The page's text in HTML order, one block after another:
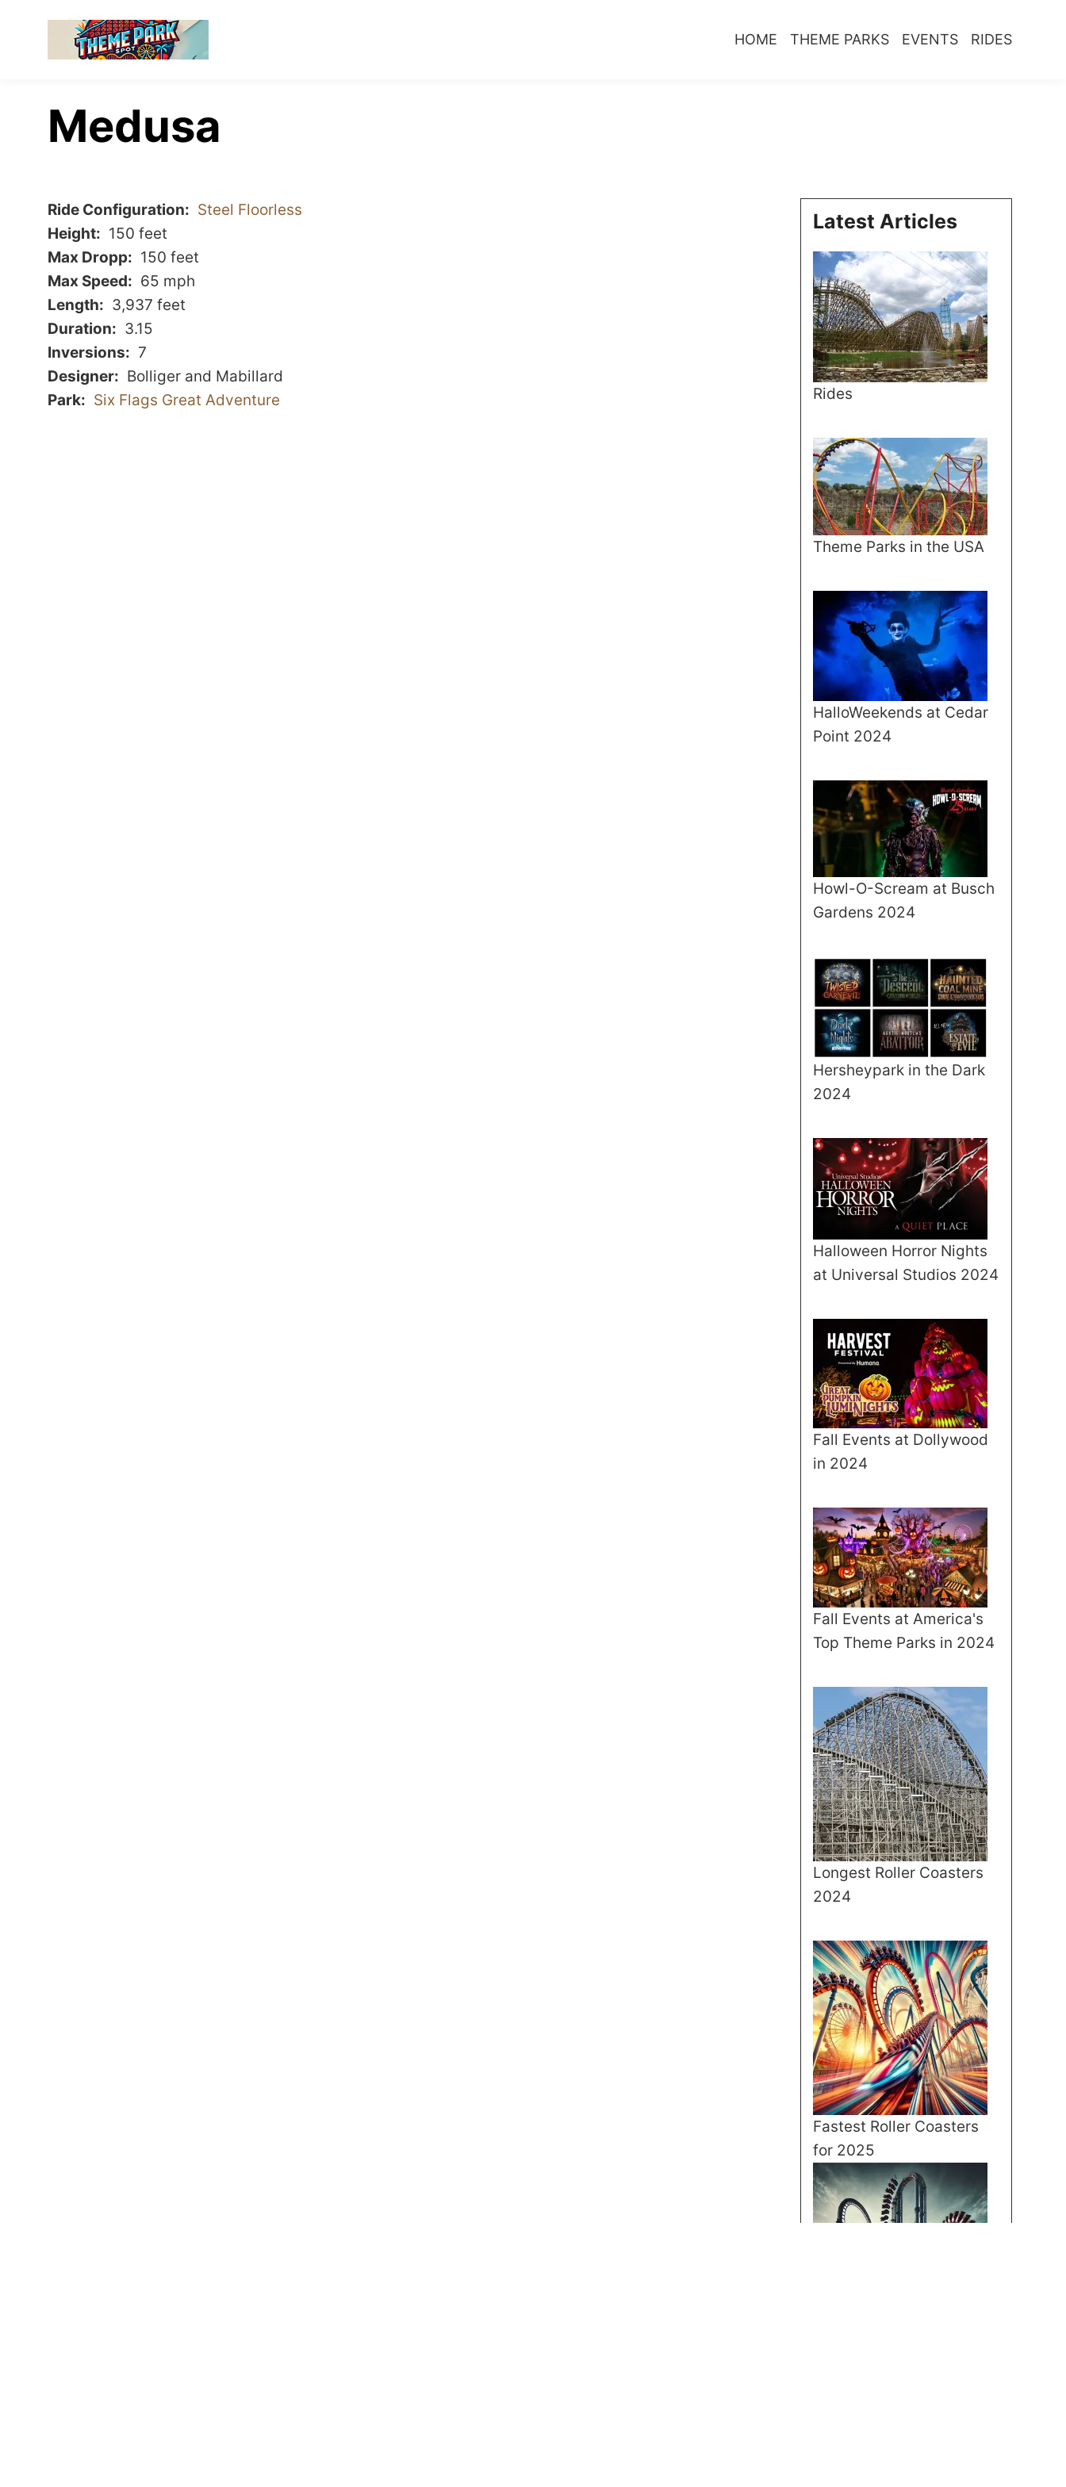
HOME THEME PARKS EVENTS RIDES
Medusa
Ride Configuration
Steel Floorless
Height
150 feet
Max Dropp
150 feet
Max Speed
65 mph
Length
3,937 feet
Duration
3.15
Inversions
7
Designer
Bolliger and Mabillard
Park
Six Flags Great Adventure
Latest Articles
Rides
Theme Parks in the USA
HalloWeekends at Cedar
Point 2024
Howl-O-Scream at Busch
Gardens 2024
Hersheypark in the Dark
2024
Halloween Horror Nights
at Universal Studios 2024
Fall Events at Dollywood
in 2024
Fall Events at America's
Top Theme Parks in 2024
Longest Roller Coasters
2024
Fastest Roller Coasters
for 2025